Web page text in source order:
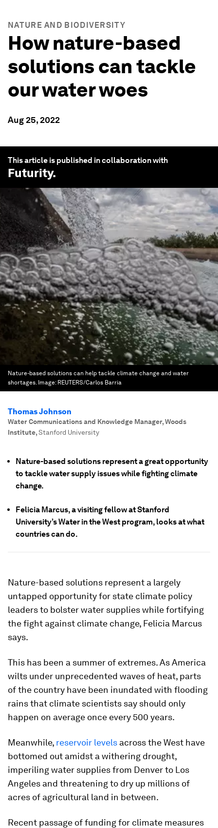
NATURE AND BIODIVERSITY
How nature-based
solutions can tackle
our water woes
Aug 25, 2022
This article is published in collaboration with
Futurity.
Nature-based solutions can help tackle climate change and water
shortages. Image: REUTERS/Carlos Barria
Thomas Johnson
Water Communications and Knowledge Manager, Woods
Institute,Stanford University
Nature-based solutions represent a great opportunity
to tackle water supply issues while fighting climate
change.
Felicia Marcus, a visiting fellow at Stanford
University’s Water in the West program, looks at what
countries can do.
Nature-based solutions represent a largely
untapped opportunity for state climate policy
leaders to bolster water supplies while fortifying
the fight against climate change, Felicia Marcus
says.
This has been a summer of extremes. As America
wilts under unprecedented waves of heat, parts
of the country have been inundated with flooding
rains that climate scientists say should only
happen on average once every 500 years.
Meanwhile, reservoir levels across the West have
bottomed out amidst a withering drought,
imperiling water supplies from Denver to Los
Angeles and threatening to dry up millions of
acres of agricultural land in between.
Recent passage of funding for climate measures